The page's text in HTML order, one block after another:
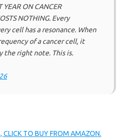
YEAR ON CANCER
NOTHING. Every
cell has a resonance. When
of a cancer cell, it
the right note. This is.
CLICK TO BUY FROM AMAZON.